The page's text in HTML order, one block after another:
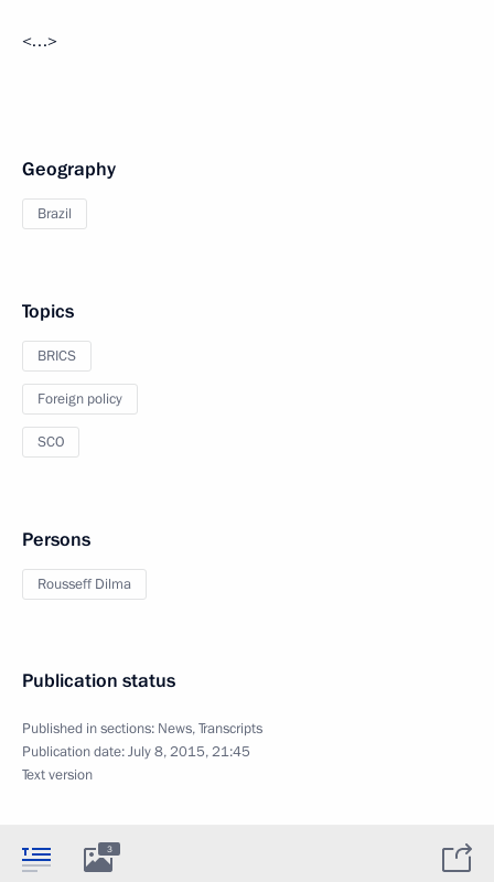
<…>
Geography
Brazil
Topics
BRICS
Foreign policy
SCO
Persons
Rousseff Dilma
Publication status
Published in sections: News,Transcripts
Publication date:July 8, 2015, 21:45
Text version
3